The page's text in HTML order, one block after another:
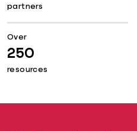
partners
Over
250
resources